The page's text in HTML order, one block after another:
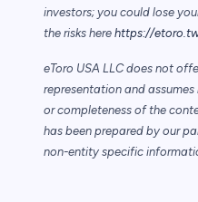
investors; you could lose
the risks here https://
eToro USA LLC does not
representation and
or completeness of the
has been prepared by our
non-entity specific